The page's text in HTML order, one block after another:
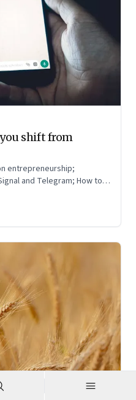
shift from
entrepreneurship;
and Telegram; How to